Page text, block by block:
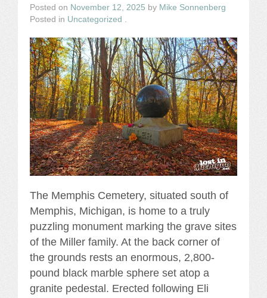
Posted on November 12, 2025 by Mike Sonnenberg
Posted in Uncategorized
The Memphis Cemetery, situated south of
Memphis, Michigan, is home to a truly
puzzling monument marking the grave sites
of the Miller family. At the back corner of
the grounds rests an enormous, 2,800-
pound black marble sphere set atop a
granite pedestal. Erected following Eli